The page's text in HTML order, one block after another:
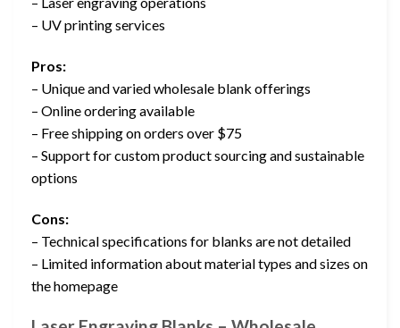
– UV printing services
Pros:
– Unique and varied wholesale blank offerings
– Online ordering available
– Free shipping on orders over $75
– Support for custom product sourcing and sustainable
options
Cons:
– Technical specifications for blanks are not detailed
– Limited information about material types and sizes on
the homepage